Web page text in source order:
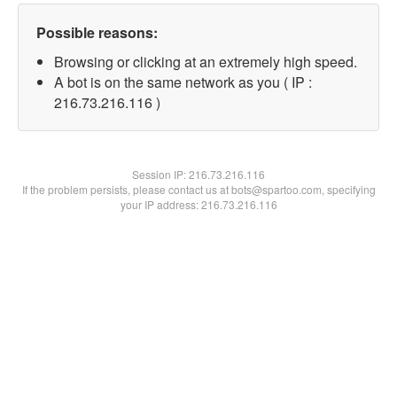
Possible reasons:
Browsing or clicking at an extremely high speed.
A bot is on the same network as you ( IP :
216.73.216.116 )
Session IP:216.73.216.116
If the problem persists, please contact us at bots@spartoo.com, specifying
your IP address: 216.73.216.116